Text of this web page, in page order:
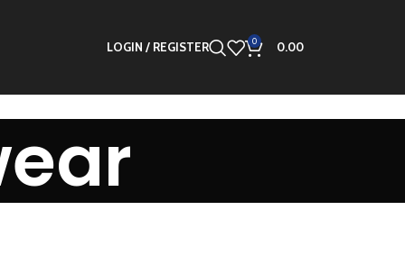
LOGIN / REGISTER 0 0.00